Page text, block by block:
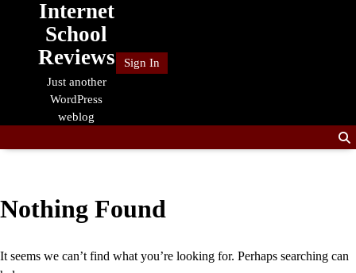
Internet
School
Reviews
Just another
WordPress
weblog
Sign In
Nothing Found
It seems we can’t find what you’re looking for. Perhaps searching can